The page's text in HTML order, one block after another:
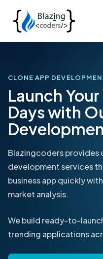
CLONE APP
Launch
Days with
Blazingcoders provides
development services
business app quickly
market analysis.
We build ready-to-
trending applications